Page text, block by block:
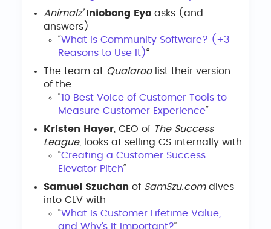
Animalz’
Iniobong Eyo asks (and
answers)
“What Is Community Software? (+3
Reasons to Use It)“
The team at Qualaroolist their version
of the
“10 Best Voice of Customer Tools to
Measure Customer Experience“
Kristen Hayer , CEO of The Success
League, looks at selling CS internally with
“Creating a Customer Success
Elevator Pitch“
Samuel Szuchan of SamSzu.comdives
into CLV with
“What Is Customer Lifetime Value,
and Why’s It Important?“